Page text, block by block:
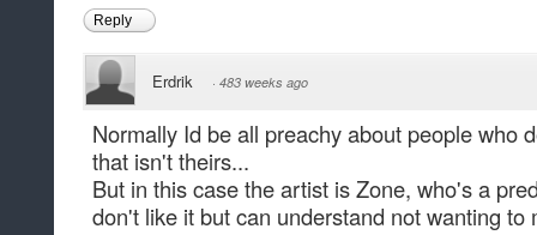
Reply
Erdrik · 483 weeks ago
Normally Id be all preachy about people who
that isn't theirs...
But in this case the artist is Zone, who's a
don't like it but can understand not wanting to